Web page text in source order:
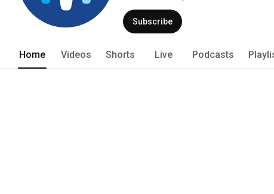
Subscribe
Home Videos Shorts Live Podcasts